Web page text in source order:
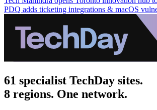
PDQ adds ticketing integrations & macOS
61 specialist TechDay sites.
8 regions. One network.